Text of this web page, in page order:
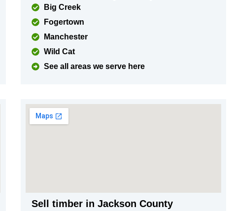
Big Creek
Fogertown
Manchester
Wild Cat
See all areas we serve here
Sell timber in Jackson County